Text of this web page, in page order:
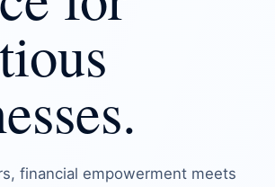
financial empowerment meets